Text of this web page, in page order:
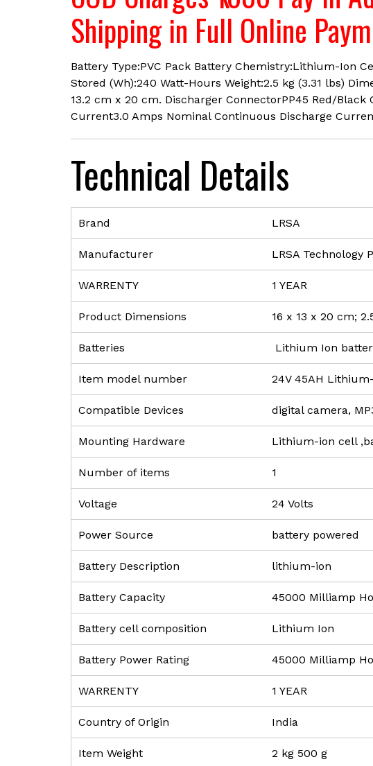
Shipping in Full Online
Battery Type:PVC Pack Battery Chemistry:Lithium-Ion
Stored (Wh):240 Watt-Hours Weight:2.5 kg (3.31 lbs)
13.2 cm x 20 cm. Discharger ConnectorPP45 Red/
Current3.0 Amps Nominal Continuous Discharge
Technical Details
Brand ‎LRSA
Manufacturer ‎LRSA Technology
WARRENTY ‎1 YEAR
Product Dimensions ‎16 x 13 x 20 cm;
Batteries Lithium Ion
Item model number ‎24V 45AH
Compatible Devices ‎digital camera,
Mounting Hardware ‎Lithium-ion cell
Number of items ‎1
Voltage ‎24 Volts
Power Source ‎battery powered
Battery Description ‎lithium-ion
Battery Capacity ‎45000 Milliamp
Battery cell composition ‎Lithium Ion
Battery Power Rating ‎45000 Milliamp
WARRENTY ‎1 YEAR
Country of Origin ‎India
Item Weight ‎2 kg 500 g